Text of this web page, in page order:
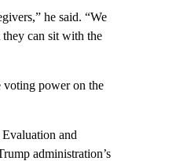
he said. “We
they can sit with the
voting power on the
and
administration’s